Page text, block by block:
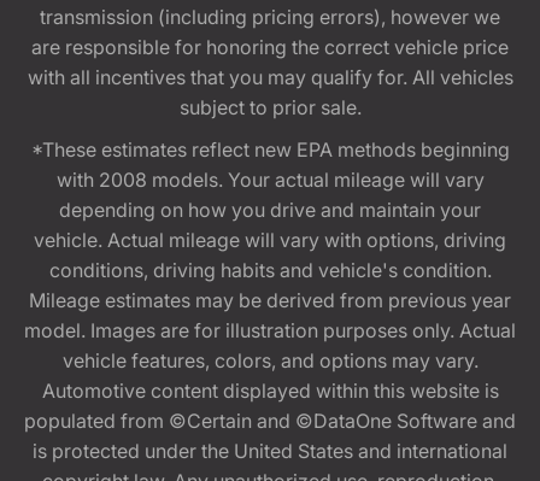
transmission (including pricing errors), however we
are responsible for honoring the correct vehicle price
with all incentives that you may qualify for. All vehicles
subject to prior sale.
*These estimates reflect new EPA methods beginning
with 2008 models. Your actual mileage will vary
depending on how you drive and maintain your
vehicle. Actual mileage will vary with options, driving
conditions, driving habits and vehicle's condition.
Mileage estimates may be derived from previous year
model. Images are for illustration purposes only. Actual
vehicle features, colors, and options may vary.
Automotive content displayed within this website is
populated from ©Certain and ©DataOne Software and
is protected under the United States and international